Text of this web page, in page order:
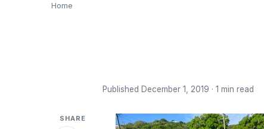
Home
Published December 1, 2019 · 1 min read
SHARE